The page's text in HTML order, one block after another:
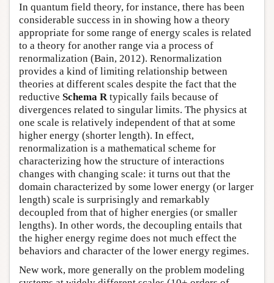
In quantum field theory, for instance, there has been
considerable success in in showing how a theory
appropriate for some range of energy scales is related
to a theory for another range via a process of
renormalization (Bain, 2012). Renormalization
provides a kind of limiting relationship between
theories at different scales despite the fact that the
reductive Schema R typically fails because of
divergences related to singular limits. The physics at
one scale is relatively independent of that at some
higher energy (shorter length). In effect,
renormalization is a mathematical scheme for
characterizing how the structure of interactions
changes with changing scale: it turns out that the
domain characterized by some lower energy (or larger
length) scale is surprisingly and remarkably
decoupled from that of higher energies (or smaller
lengths). In other words, the decoupling entails that
the higher energy regime does not much effect the
behaviors and character of the lower energy regimes.
New work, more generally on the problem modeling